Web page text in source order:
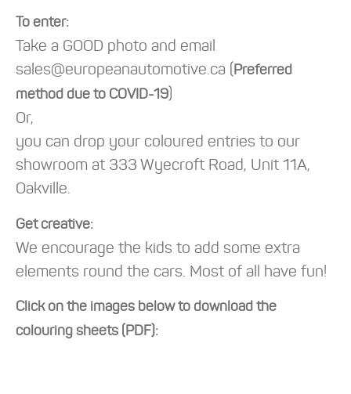
To enter:
Take a GOOD photo and email
sales@europeanautomotive.ca (Preferred
method due to COVID-19)
Or,
you can drop your coloured entries to our
showroom at 333 Wyecroft Road, Unit 11A,
Oakville.
Get creative:
We encourage the kids to add some extra
elements round the cars. Most of all have fun!
Click on the images below to download the
colouring sheets (PDF):